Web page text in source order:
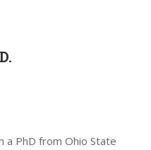
a PhD from Ohio State